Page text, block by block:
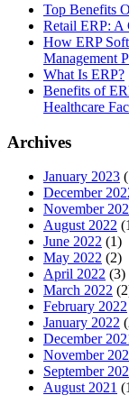
Top Benefits
Retail ERP: A
How ERP
Management
What Is ERP?
Benefits of
Healthcare
Archives
January 2023
December
November
August 2022
June 2022 (1)
May 2022 (2)
April 2022 (3)
March 2022
February 2022
January 2022
December
November
September
August 2021